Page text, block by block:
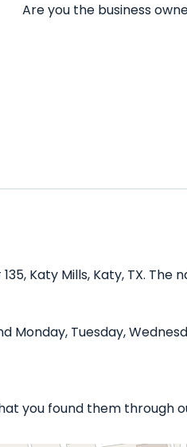
Are you the business
Katy Mills, Katy, TX.
Monday, Tuesday,
you found them through